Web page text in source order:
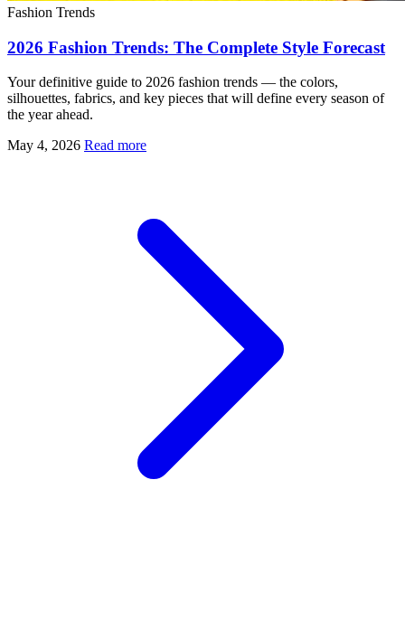
Fashion Trends
2026 Fashion Trends: The Complete Style Forecast
Your definitive guide to 2026 fashion trends — the colors,
silhouettes, fabrics, and key pieces that will define every season of
the year ahead.
May 4, 2026 Read more